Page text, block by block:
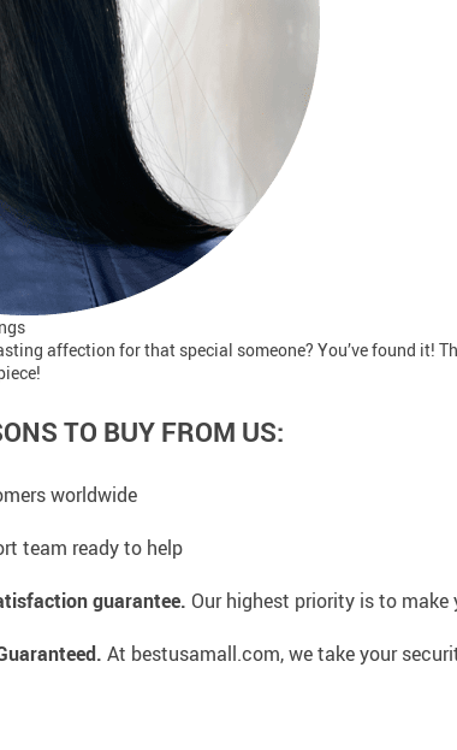
affection for that special someone? You’ve found it!
TO BUY FROM US:
worldwide
team ready to help
guarantee. Our highest priority is to make
At bestusamall.com, we take your